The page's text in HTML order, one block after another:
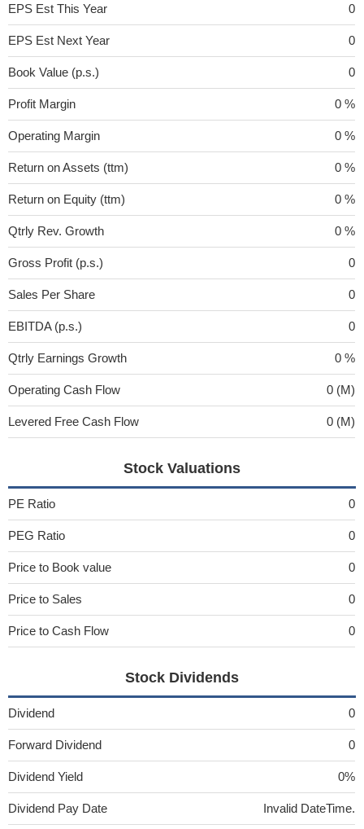
EPS Est This Year 0
EPS Est Next Year 0
Book Value (p.s.) 0
Profit Margin 0 %
Operating Margin 0 %
Return on Assets (ttm) 0 %
Return on Equity (ttm) 0 %
Qtrly Rev. Growth 0 %
Gross Profit (p.s.) 0
Sales Per Share 0
EBITDA (p.s.) 0
Qtrly Earnings Growth 0 %
Operating Cash Flow 0 (M)
Levered Free Cash Flow 0 (M)
Stock Valuations
PE Ratio 0
PEG Ratio 0
Price to Book value 0
Price to Sales 0
Price to Cash Flow 0
Stock Dividends
Dividend 0
Forward Dividend 0
Dividend Yield 0%
Dividend Pay Date Invalid DateTime.